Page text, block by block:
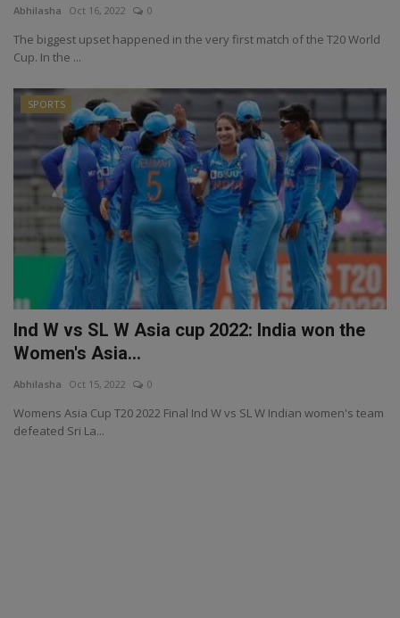
Abhilasha Oct 16, 2022 0
The biggest upset happened in the very first match of the T20 World
Cup. In the ...
SPORTS
Ind W vs SL W Asia cup 2022: India won the
Women's Asia...
Abhilasha Oct 15, 2022 0
Womens Asia Cup T20 2022 Final Ind W vs SL W Indian women's team
defeated Sri La...